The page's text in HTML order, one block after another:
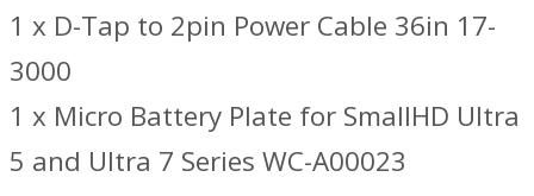
1 x D-Tap to 2pin Power Cable 36in 17-
3000
1 x Micro Battery Plate for SmallHD Ultra
5 and Ultra 7 Series WC-A00023